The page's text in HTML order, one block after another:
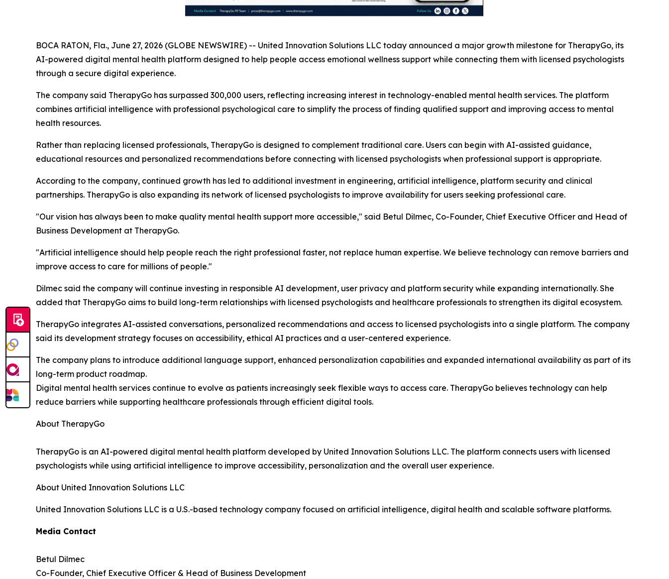
BOCA RATON, Fla., June 27, 2026 (GLOBE NEWSWIRE) -- United Innovation Solutions LLC today announced a major growth milestone for TherapyGo, its
AI-powered digital mental health platform designed to help people access emotional wellness support while connecting them with licensed psychologists
through a secure digital experience.
The company said TherapyGo has surpassed 300,000 users, reflecting increasing interest in technology-enabled mental health services. The platform
combines artificial intelligence with professional psychological care to simplify the process of finding qualified support and improving access to mental
health resources.
Rather than replacing licensed professionals, TherapyGo is designed to complement traditional care. Users can begin with AI-assisted guidance,
educational resources and personalized recommendations before connecting with licensed psychologists when professional support is appropriate.
According to the company, continued growth has led to additional investment in engineering, artificial intelligence, platform security and clinical
partnerships. TherapyGo is also expanding its network of licensed psychologists to improve availability for users seeking professional care.
"Our vision has always been to make quality mental health support more accessible," said Betul Dilmec, Co-Founder, Chief Executive Officer and Head of
Business Development at TherapyGo.
"Artificial intelligence should help people reach the right professional faster, not replace human expertise. We believe technology can remove barriers and
improve access to care for millions of people."
Dilmec said the company will continue investing in responsible AI development, user privacy and platform security while expanding internationally. She
added that TherapyGo aims to build long-term relationships with licensed psychologists and healthcare professionals to strengthen its digital ecosystem.
TherapyGo integrates AI-assisted conversations, personalized recommendations and access to licensed psychologists into a single platform. The company
said its development strategy focuses on accessibility, ethical AI practices and a user-centered experience.
The company plans to introduce additional language support, enhanced personalization capabilities and expanded international availability as part of its
long-term product roadmap.
Digital mental health services continue to evolve as patients increasingly seek flexible ways to access care. TherapyGo believes technology can help
reduce barriers while supporting healthcare professionals through efficient digital tools.
About TherapyGo
TherapyGo is an AI-powered digital mental health platform developed by United Innovation Solutions LLC. The platform connects users with licensed
psychologists while using artificial intelligence to improve accessibility, personalization and the overall user experience.
About United Innovation Solutions LLC
United Innovation Solutions LLC is a U.S.-based technology company focused on artificial intelligence, digital health and scalable software platforms.
Media Contact
Betul Dilmec
Co-Founder, Chief Executive Officer & Head of Business Development